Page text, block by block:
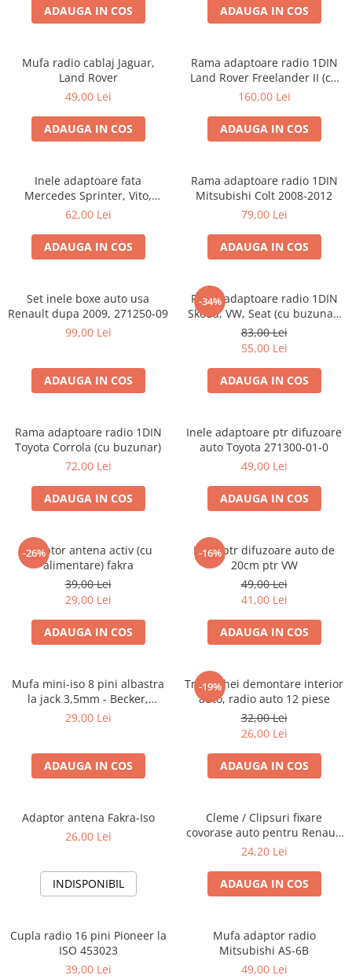
ADAUGA IN COS ADAUGA IN COS
Mufa radio cablaj Jaguar,
Land Rover
49,00 Lei
ADAUGA IN COS
Rama adaptoare radio 1DIN
Land Rover Freelander II (cu
buzunar)
160,00 Lei
ADAUGA IN COS
Inele adaptoare fata
Mercedes Sprinter, Vito,
Viano, 271190-18
62,00 Lei
ADAUGA IN COS
Rama adaptoare radio 1DIN
Mitsubishi Colt 2008-2012
79,00 Lei
ADAUGA IN COS
Set inele boxe auto usa
Renault dupa 2009, 271250-09
99,00 Lei
ADAUGA IN COS
-34%
Rama adaptoare radio 1DIN
Skoda, VW, Seat (cu buzunar)
40.145
83,00 Lei
55,00 Lei
ADAUGA IN COS
Rama adaptoare radio 1DIN
Toyota Corrola (cu buzunar)
72,00 Lei
ADAUGA IN COS
Inele adaptoare ptr difuzoare
auto Toyota 271300-01-0
49,00 Lei
ADAUGA IN COS
-26%
Adaptor antena activ (cu
alimentare) fakra
39,00 Lei
29,00 Lei
ADAUGA IN COS
-16%
Inele ptr difuzoare auto de
20cm ptr VW
49,00 Lei
41,00 Lei
ADAUGA IN COS
Mufa mini-iso 8 pini albastra
la jack 3,5mm - Becker,
Blaupunkt, VDO
29,00 Lei
ADAUGA IN COS
-19%
Trusa chei demontare interior
auto, radio auto 12 piese
32,00 Lei
26,00 Lei
ADAUGA IN COS
Adaptor antena Fakra-Iso
26,00 Lei
INDISPONIBIL
Cleme / Clipsuri fixare
covorase auto pentru Renault
/ Nissan
24,20 Lei
ADAUGA IN COS
Cupla radio 16 pini Pioneer la
ISO 453023
39,00 Lei
Mufa adaptor radio
Mitsubishi AS-6B
49,00 Lei